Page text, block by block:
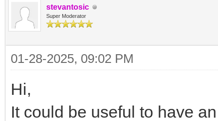
stevantosic
Super Moderator
01-28-2025, 09:02 PM
Hi,
It could be useful to have